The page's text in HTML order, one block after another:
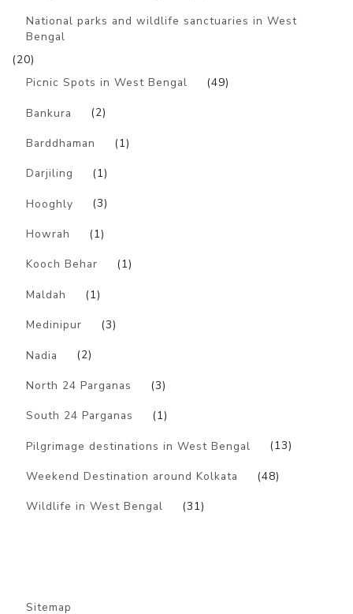
National parks and wildlife sanctuaries in West
Bengal
(20)
Picnic Spots in West Bengal
(49)
Bankura (2)
Barddhaman (1)
Darjiling (1)
Hooghly (3)
Howrah (1)
Kooch Behar (1)
Maldah (1)
Medinipur (3)
Nadia (2)
North 24 Parganas (3)
South 24 Parganas (1)
Pilgrimage destinations in West Bengal (13)
Weekend Destination around Kolkata (48)
Wildlife in West Bengal (31)
Sitemap